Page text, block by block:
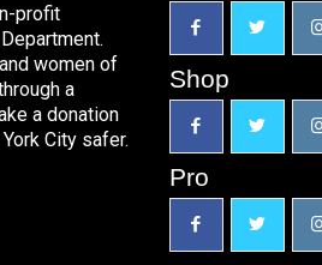
profit
women of
a
a donation
City safer.
Shop
Pro